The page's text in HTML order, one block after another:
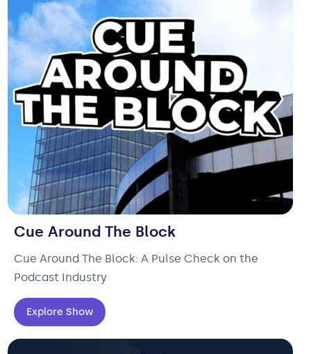
Cue Around The Block
Cue Around The Block: A Pulse Check on the
Podcast Industry
Explore Show